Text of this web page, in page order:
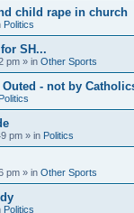
child rape in church
Politics
SH...
pm » in Other Sports
- not by
Politics
pm » in Politics
pm » in Other Sports
Politics